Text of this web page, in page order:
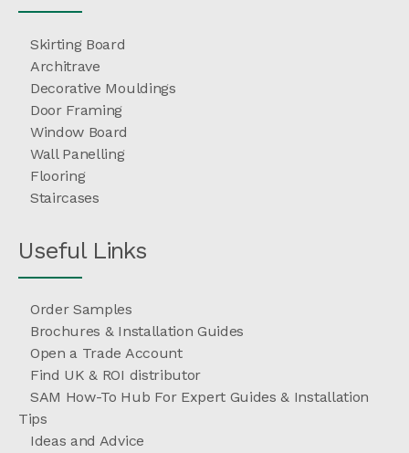
Skirting Board
Architrave
Decorative Mouldings
Door Framing
Window Board
Wall Panelling
Flooring
Staircases
Useful Links
Order Samples
Brochures & Installation Guides
Open a Trade Account
Find UK & ROI distributor
SAM How-To Hub For Expert Guides & Installation
Tips
Ideas and Advice